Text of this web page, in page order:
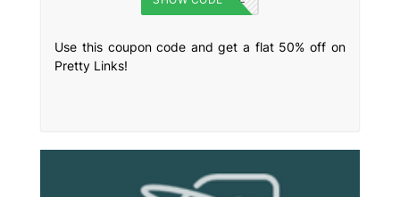
Use this coupon code and get a flat 50% off on
Pretty Links!